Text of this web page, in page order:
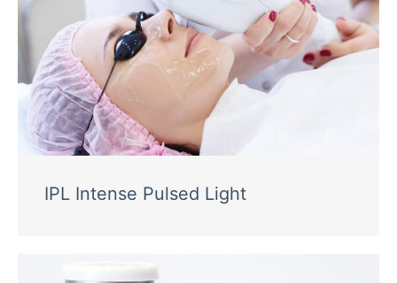
IPL Intense Pulsed Light